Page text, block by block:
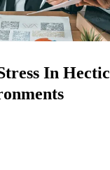
In Hectic